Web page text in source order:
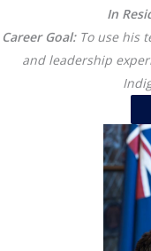
In
Career Goal: To use his
and leadership